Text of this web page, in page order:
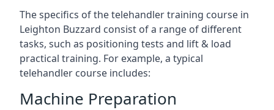
The specifics of the telehandler training course in
Leighton Buzzard consist of a range of different
tasks, such as positioning tests and lift & load
practical training. For example, a typical
telehandler course includes:
Machine Preparation